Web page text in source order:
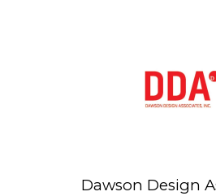
Dawson Design